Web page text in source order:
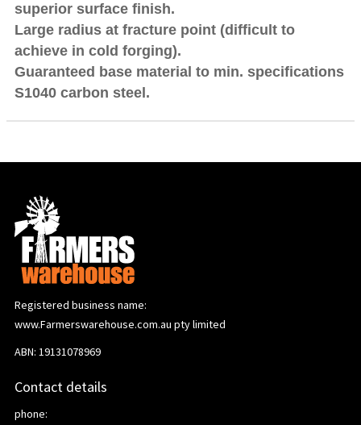
superior surface finish.
Large radius at fracture point (difficult to
achieve in cold forging).
Guaranteed base material to min. specifications
S1040 carbon steel.
Registered business name:
www.Farmerswarehouse.com.au pty limited
ABN: 19131078969
Contact details
phone: